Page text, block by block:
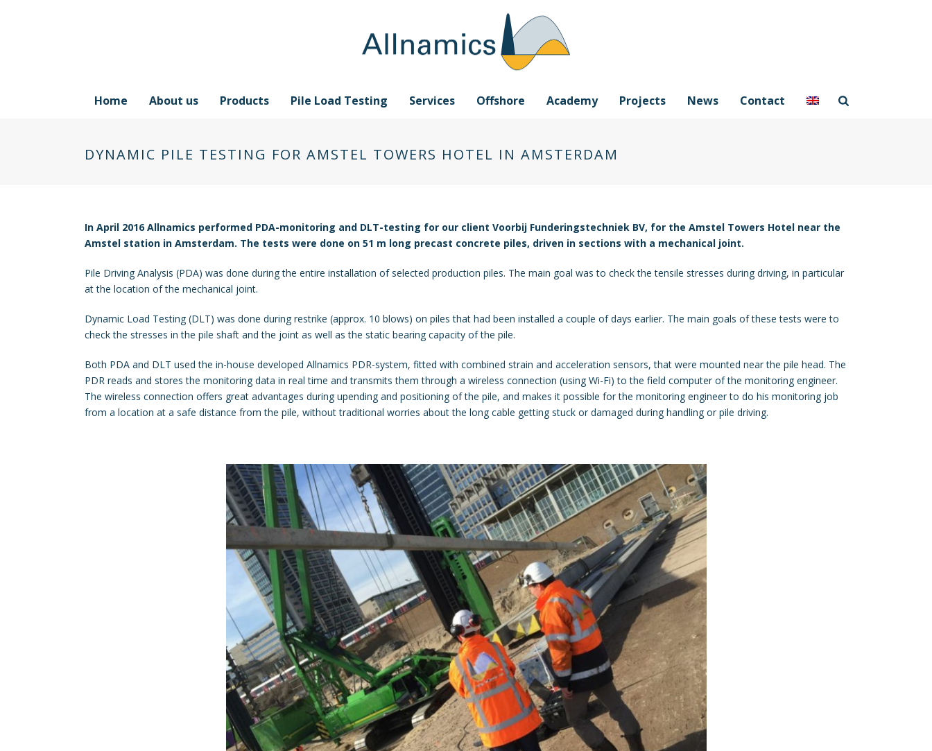
Home About us Products Pile Load Testing Services Offshore Academy Projects News Contact
DYNAMIC PILE TESTING FOR AMSTEL TOWERS HOTEL IN AMSTERDAM
In April 2016 Allnamics performed PDA-monitoring and DLT-testing for our client Voorbij Funderingstechniek BV, for the Amstel Towers Hotel near the
Amstel station in Amsterdam. The tests were done on 51 m long precast concrete piles, driven in sections with a mechanical joint.
Pile Driving Analysis (PDA) was done during the entire installation of selected production piles. The main goal was to check the tensile stresses during driving, in particular
at the location of the mechanical joint.
Dynamic Load Testing (DLT) was done during restrike (approx. 10 blows) on piles that had been installed a couple of days earlier. The main goals of these tests were to
check the stresses in the pile shaft and the joint as well as the static bearing capacity of the pile.
Both PDA and DLT used the in-house developed Allnamics PDR-system, fitted with combined strain and acceleration sensors, that were mounted near the pile head. The
PDR reads and stores the monitoring data in real time and transmits them through a wireless connection (using Wi-Fi) to the field computer of the monitoring engineer.
The wireless connection offers great advantages during upending and positioning of the pile, and makes it possible for the monitoring engineer to do his monitoring job
from a location at a safe distance from the pile, without traditional worries about the long cable getting stuck or damaged during handling or pile driving.